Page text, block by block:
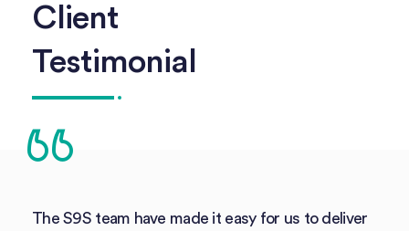
Client
Testimonial
The S9S team have made it easy for us to deliver